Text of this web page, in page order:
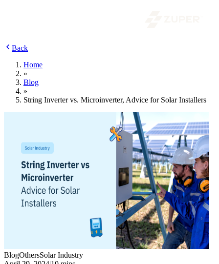
Back
Home
»
Blog
»
String Inverter vs. Microinverter, Advice for Solar Installers
BlogOthersSolar Industry